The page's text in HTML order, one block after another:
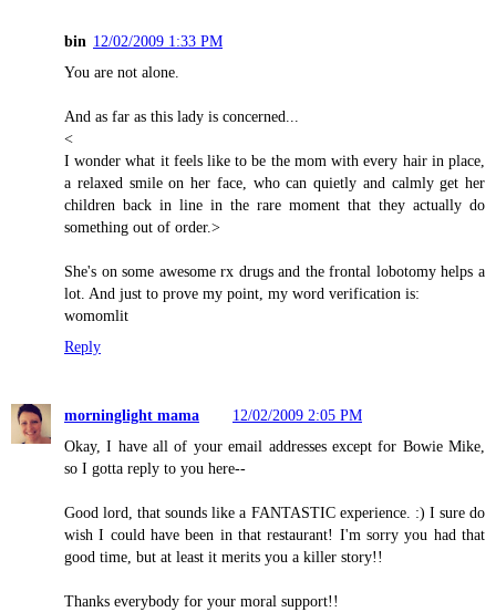
bin 12/02/2009 1:33 PM
You are not alone.
And as far as this lady is concerned...
<
I wonder what it feels like to be the mom with every hair in place,
a relaxed smile on her face, who can quietly and calmly get her
children back in line in the rare moment that they actually do
something out of order.>
She's on some awesome rx drugs and the frontal lobotomy helps a
lot. And just to prove my point, my word verification is:
womomlit
Reply
morninglight mama
12/02/2009 2:05 PM
Okay, I have all of your email addresses except for Bowie Mike,
so I gotta reply to you here--
Good lord, that sounds like a FANTASTIC experience. :) I sure do
wish I could have been in that restaurant! I'm sorry you had that
good time, but at least it merits you a killer story!!
Thanks everybody for your moral support!!